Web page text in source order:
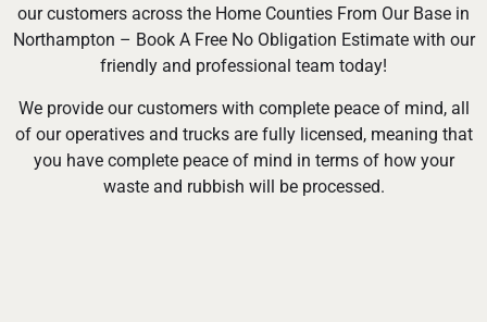
our customers across the Home Counties From Our Base in
Northampton – Book A Free No Obligation Estimate with our
friendly and professional team today!
We provide our customers with complete peace of mind, all
of our operatives and trucks are fully licensed, meaning that
you have complete peace of mind in terms of how your
waste and rubbish will be processed.